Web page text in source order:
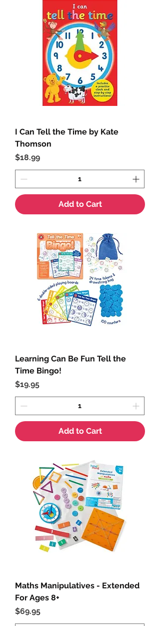
I Can Tell the Time by Kate
Thomson
Price
$18.99
Add to Cart
Learning Can Be Fun Tell the
Time Bingo!
Price
$19.95
Add to Cart
Maths Manipulatives - Extended
For Ages 8+
Price
$69.95